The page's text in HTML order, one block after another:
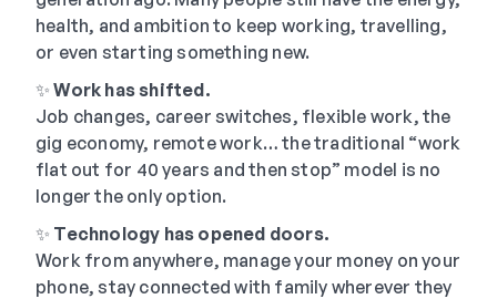
health, and ambition to keep working, travelling,
or even starting something new.
✨Work has shifted.
Job changes, career switches, flexible work, the
gig economy, remote work… the traditional “work
flat out for 40 years and then stop” model is no
longer the only option.
✨ Technology has opened doors.
Work from anywhere, manage your money on your
phone, stay connected with family wherever they